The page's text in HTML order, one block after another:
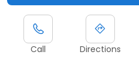
Call Directions